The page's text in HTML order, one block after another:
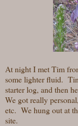
At night I met Tim
some lighter fluid.
starter log, and then
We got really
etc. We hung out at
site.